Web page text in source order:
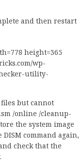
and then restart
height=365
wp-
utility-
files but cannot
/online /cleanup-
the system image
command again,
check that the